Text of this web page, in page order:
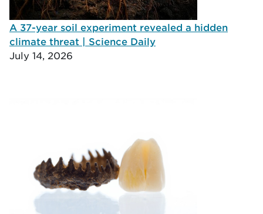
A 37-year soil experiment revealed a hidden
climate threat | Science Daily
July 14, 2026